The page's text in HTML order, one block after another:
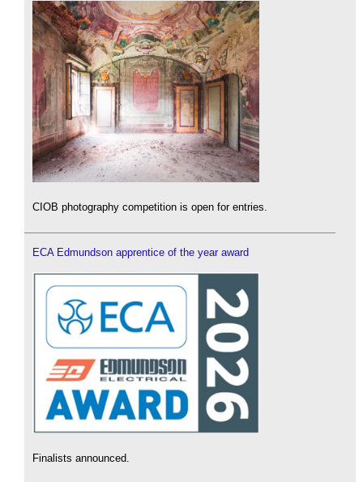
CIOB photography competition is open for entries.
ECA Edmundson apprentice of the year award
Finalists announced.